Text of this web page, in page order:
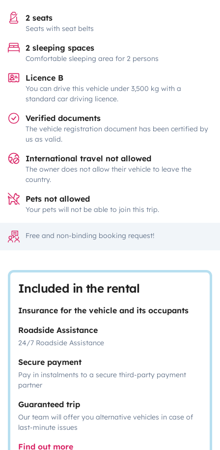
2 seats
Seats with seat belts
2 sleeping spaces
Comfortable sleeping area for 2 persons
Licence B
You can drive this vehicle under 3,500 kg with a
standard car driving licence.
Verified documents
The vehicle registration document has been certified by
us as valid.
International travel not allowed
The owner does not allow their vehicle to leave the
country.
Pets not allowed
Your pets will not be able to join this trip.
Free and non-binding booking request!
Included in the rental
Insurance for the vehicle and its occupants
Roadside Assistance
24/7 Roadside Assistance
Secure payment
Pay in instalments to a secure third-party payment
partner
Guaranteed trip
Our team will offer you alternative vehicles in case of
last-minute issues
Find out more